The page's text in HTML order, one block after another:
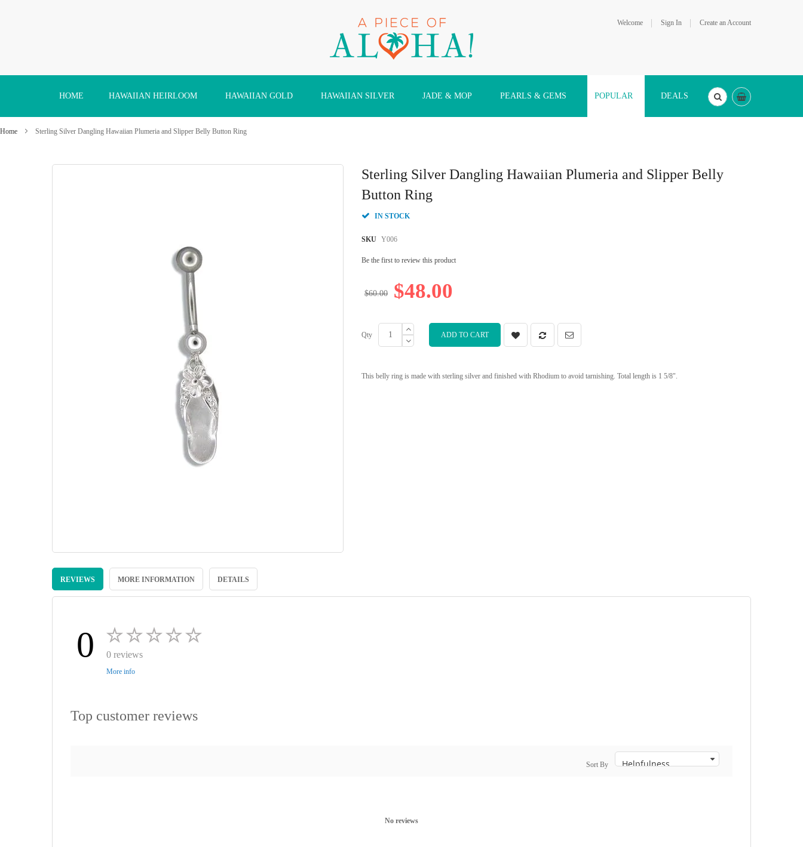
Welcome Sign In Create an Account
to
HOME HAWAIIAN HEIRLOOM HAWAIIAN GOLD HAWAIIAN SILVER JADE & MOP PEARLS & GEMS POPULAR DEALS
Home Sterling Silver Dangling Hawaiian Plumeria and Slipper Belly Button Ring
Sterling Silver Dangling Hawaiian Plumeria and Slipper Belly
Button Ring
IN STOCK
SKU Y006
Be the first to review this product
$48.00
$60.00
Qty ADD TO CART
This belly ring is made with sterling silver and finished with Rhodium to avoid tarnishing. Total length is 1 5/8".
to
beginning
REVIEWS MORE INFORMATION DETAILS
0 0 reviews
More info
Top customer reviews
Sort By
No reviews